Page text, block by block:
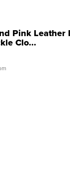
Pink Leather
Clo...